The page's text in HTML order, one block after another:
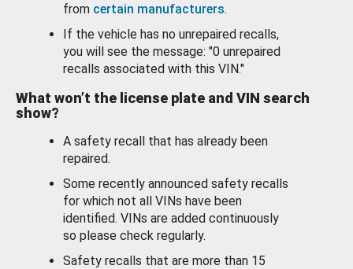
from certain manufacturers.
If the vehicle has no unrepaired recalls,
you will see the message: "0 unrepaired
recalls associated with this VIN."
What won’t the license plate and VIN search
show?
A safety recall that has already been
repaired.
Some recently announced safety recalls
for which not all VINs have been
identified. VINs are added continuously
so please check regularly.
Safety recalls that are more than 15